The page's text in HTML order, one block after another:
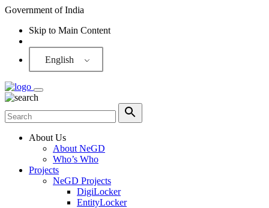
Government of India
Skip to Main Content
English
About Us
About NeGD
Who’s Who
Projects
NeGD Projects
DigiLocker
EntityLocker